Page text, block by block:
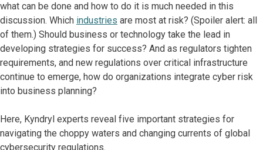
what can be done and how to do it is much needed in this
discussion. Which industries are most at risk? (Spoiler alert: all
of them.) Should business or technology take the lead in
developing strategies for success? And as regulators tighten
requirements, and new regulations over critical infrastructure
continue to emerge, how do organizations integrate cyber risk
into business planning?
Here, Kyndryl experts reveal five important strategies for
navigating the choppy waters and changing currents of global
cybersecurity regulations.